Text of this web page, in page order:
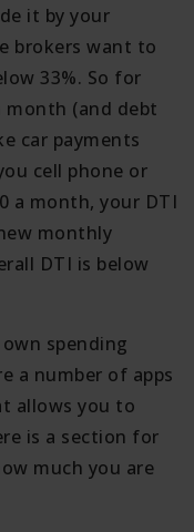
it by your
brokers want to
33%. So for
month (and debt
car payments
cell phone or
a month, your DTI
monthly
DTI is below
spending
a number of apps
allows you to
is a section for
much you are